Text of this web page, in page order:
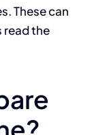
These can
read the